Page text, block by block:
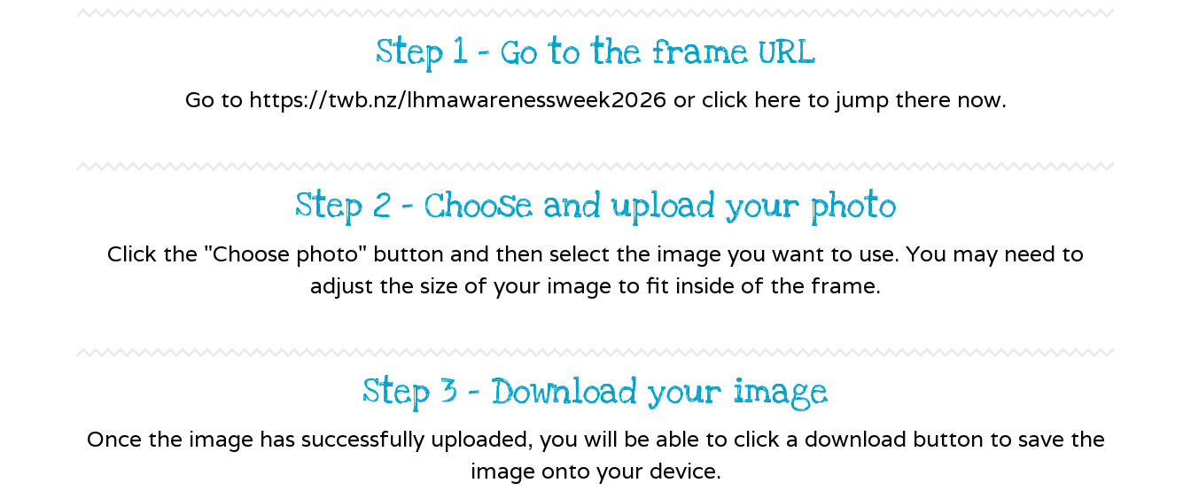
Step 1 - Go to the frame URL
Go to https://twb.nz/lhmawarenessweek2026 or click here to jump there now.
Step 2 - Choose and upload your photo
Click the "Choose photo" button and then select the image you want to use. You may need to
adjust the size of your image to fit inside of the frame.
Step 3 - Download your image
Once the image has successfully uploaded, you will be able to click a download button to save the
image onto your device.